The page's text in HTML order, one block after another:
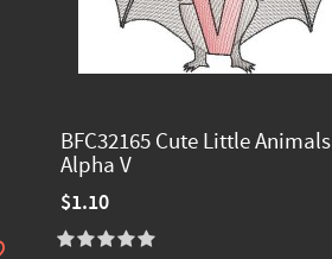
BFC32165 Cute Little Animals
Alpha V
$1.10